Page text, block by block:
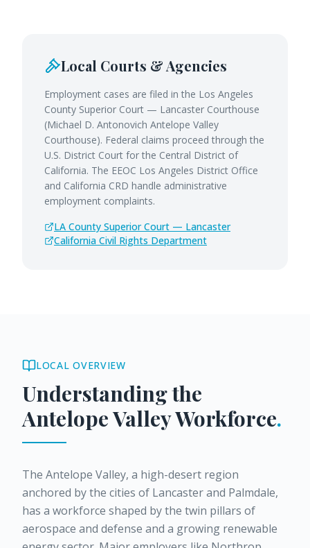
Local Courts & Agencies
Employment cases are filed in the Los Angeles
County Superior Court — Lancaster Courthouse
(Michael D. Antonovich Antelope Valley
Courthouse). Federal claims proceed through the
U.S. District Court for the Central District of
California. The EEOC Los Angeles District Office
and California CRD handle administrative
employment complaints.
LA County Superior Court — Lancaster
California Civil Rights Department
LOCAL OVERVIEW
Understanding the
Antelope ValleyWorkforce.
The Antelope Valley, a high-desert region
anchored by the cities of Lancaster and Palmdale,
has a workforce shaped by the twin pillars of
aerospace and defense and a growing renewable